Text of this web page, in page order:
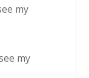
my
my